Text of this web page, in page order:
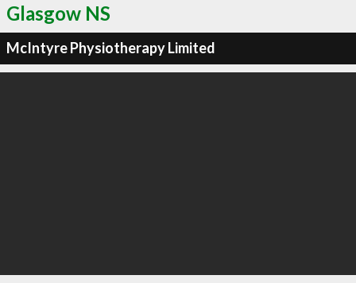
Glasgow NS
McIntyre Physiotherapy Limited